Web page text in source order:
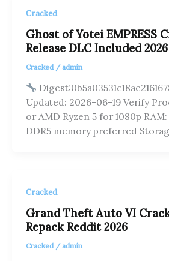
Cracked
Ghost of Yotei EMPRESS
Release DLC Included 2026
Cracked /admin
Updated: 2026-06-19 Verify
or AMD Ryzen 5 for 1080p
DDR5 memory preferred
Cracked
Grand Theft Auto VI
Repack Reddit 2026
Cracked /admin